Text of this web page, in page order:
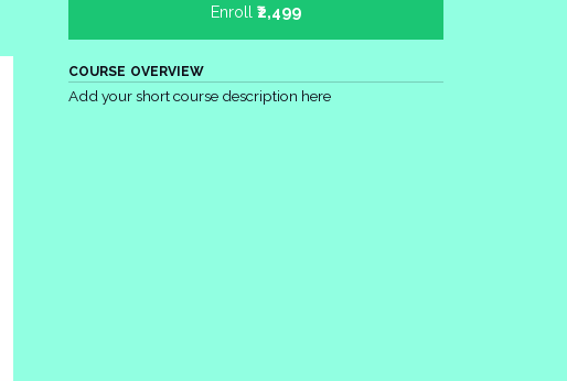
Enroll ₹2,499
COURSE OVERVIEW
Add your short course description here